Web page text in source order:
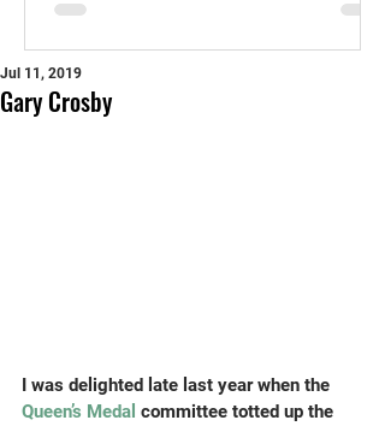
Gary Crosby
Jul 11, 2019
I was delighted late last year when the
Queen’s Medal committee totted up the